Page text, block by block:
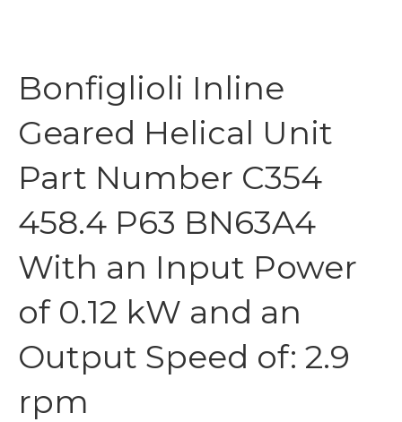
Bonfiglioli Inline
Geared Helical Unit
Part Number C354
458.4 P63 BN63A4
With an Input Power
of 0.12 kW and an
Output Speed of: 2.9
rpm